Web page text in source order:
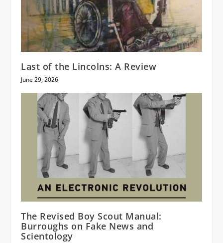
Last of the Lincolns: A Review
June 29, 2026
The Revised Boy Scout Manual:
Burroughs on Fake News and
Scientology